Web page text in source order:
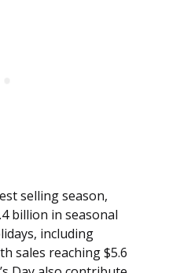
selling season,
billion in seasonal
including
sales reaching $5.6